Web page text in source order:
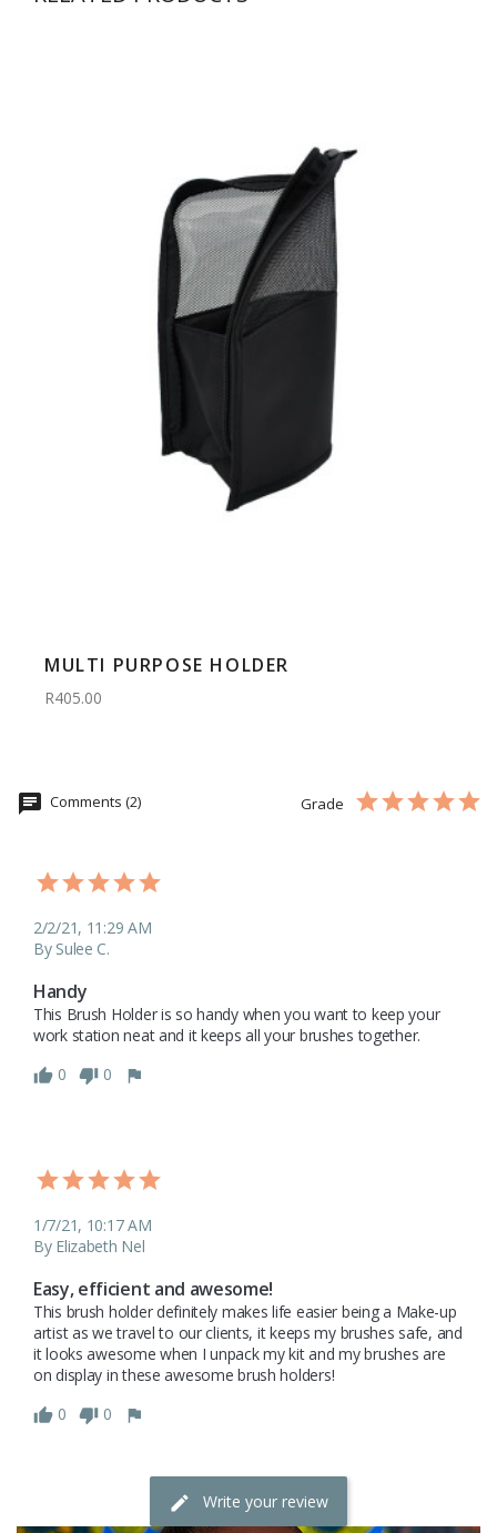
MULTI PURPOSE HOLDER
R405.00
Comments (2) Grade
2/2/21, 11:29 AM
By Sulee C.
Handy
This Brush Holder is so handy when you want to keep your
work station neat and it keeps all your brushes together.
0
0
1/7/21, 10:17 AM
By Elizabeth Nel
Easy, efficient and awesome!
This brush holder definitely makes life easier being a Make-up
artist as we travel to our clients, it keeps my brushes safe, and
it looks awesome when I unpack my kit and my brushes are
on display in these awesome brush holders!
0
0
Write your review